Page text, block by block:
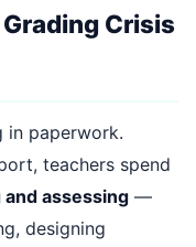
Crisis
in paperwork.
teachers spend
assessing —
designing